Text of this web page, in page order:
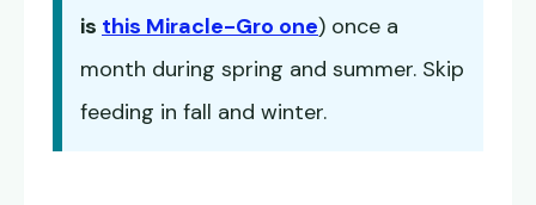
is this Miracle-Gro one) once a
month during spring and summer. Skip
feeding in fall and winter.